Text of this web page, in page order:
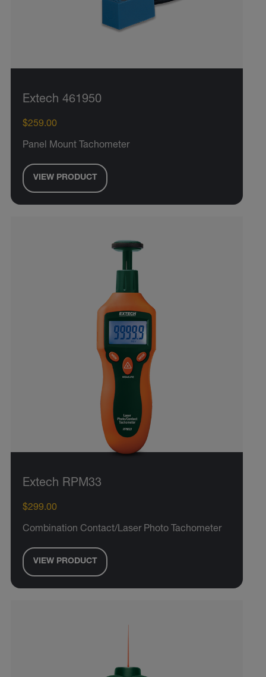
Extech 461950
$259.00
Panel Mount Tachometer
VIEW PRODUCT
Extech RPM33
$299.00
Combination Contact/Laser Photo Tachometer
VIEW PRODUCT